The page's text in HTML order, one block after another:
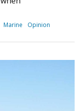
Marine Opinion